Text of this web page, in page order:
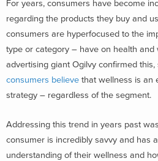
For years, consumers have become
regarding the products they buy and
consumers are hyperfocused to the
type or category – have on health and
advertising giant Ogilvy confirmed
consumers believe that wellness is an
strategy – regardless of the segment.
Addressing this trend in years past
consumer is incredibly savvy and has
understanding of their wellness and